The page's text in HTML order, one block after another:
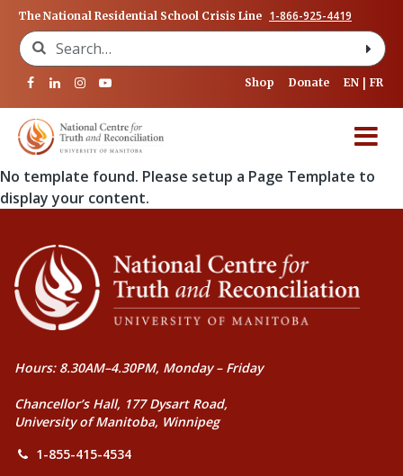
The National Residential School Crisis Line 1-866-925-4419
Search for:
Shop Donate EN FR
No template found. Please setup a Page Template to
display your content.
Hours: 8.30AM–4.30PM, Monday – Friday
Chancellor’s Hall, 177 Dysart Road,
University of Manitoba, Winnipeg
1-855-415-4534